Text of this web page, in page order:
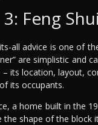
Feng
all advice is one of
are simplistic and
its location, layout,
its occupants.
a home built in the
the shape of the block